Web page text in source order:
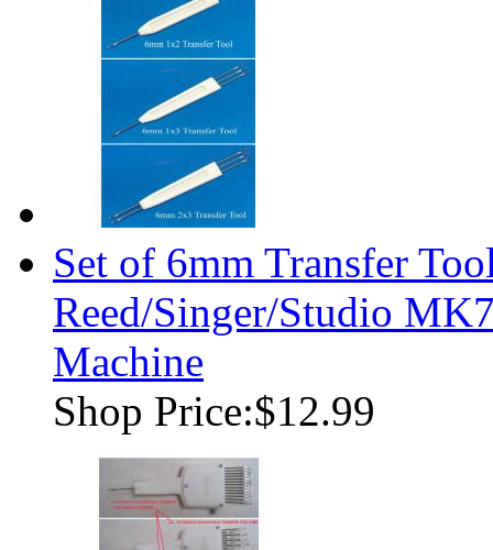
Set of 6mm Transfer
Reed/Singer/Studio
Machine
Shop Price:$12.99